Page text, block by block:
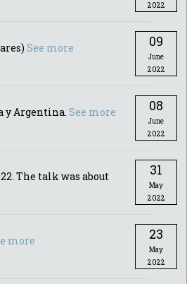
2022
See more 09
June
2022
y Argentina. See more 08
June
2022
The talk was about
31
May
2022
more 23
May
2022